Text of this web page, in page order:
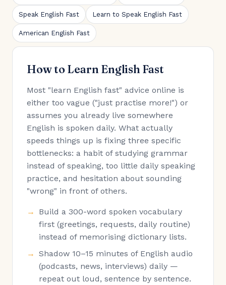
Speak English Fast Learn to Speak English Fast
American English Fast
How to Learn English Fast
Most "learn English fast" advice online is
either too vague ("just practise more!") or
assumes you already live somewhere
English is spoken daily. What actually
speeds things up is fixing three specific
bottlenecks: a habit of studying grammar
instead of speaking, too little daily speaking
practice, and hesitation about sounding
"wrong" in front of others.
Build a 300-word spoken vocabulary
first (greetings, requests, daily routine)
instead of memorising dictionary lists.
Shadow 10–15 minutes of English audio
(podcasts, news, interviews) daily —
repeat out loud, sentence by sentence.